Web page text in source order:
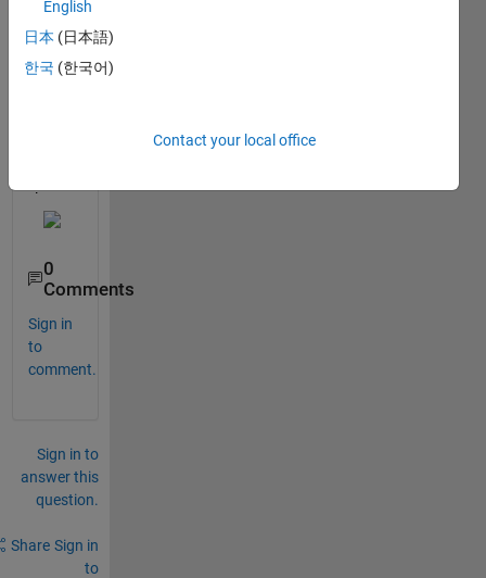
ation
for
fixed
point
?
0
Comments
Sign in
to
comment.
Sign in to
answer this
question.
Share Sign in
to
English
日本 (日本語)
한국 (한국어)
Contact your local office